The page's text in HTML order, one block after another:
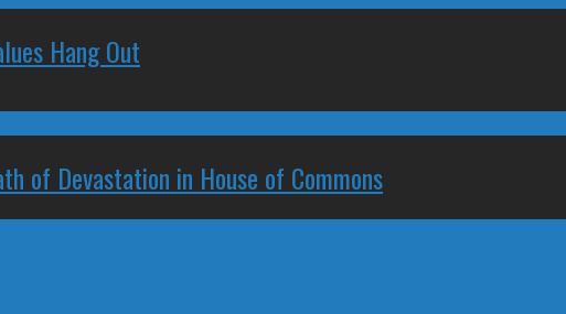
Hang Out
of Devastation in House of Commons